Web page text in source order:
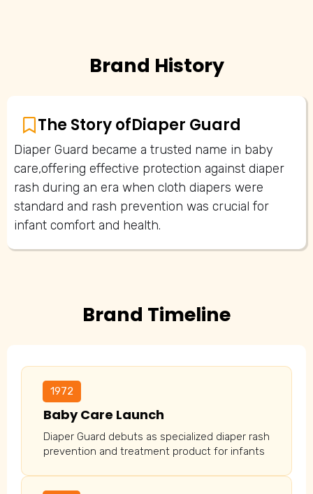
Brand History
The Story ofDiaper Guard
Diaper Guard became a trusted name in baby
care,offering effective protection against diaper
rash during an era when cloth diapers were
standard and rash prevention was crucial for
infant comfort and health.
Brand Timeline
1972
Baby Care Launch
Diaper Guard debuts as specialized diaper rash
prevention and treatment product for infants